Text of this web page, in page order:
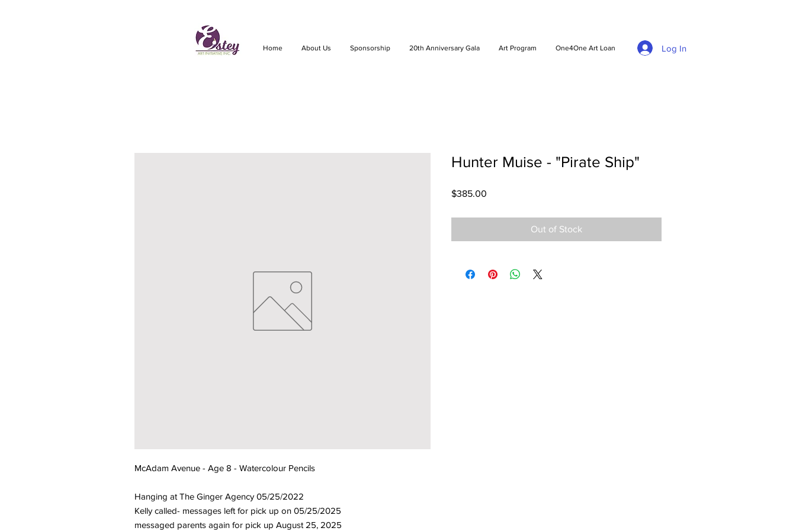
Home About Us Sponsorship 20th Anniversary Gala Art Program One4One Art Loan Log In
McAdam Avenue - Age 8 - Watercolour Pencils
Hanging at The Ginger Agency 05/25/2022
Kelly called- messages left for pick up on 05/25/2025
messaged parents again for pick up August 25, 2025
Hunter Muise - "Pirate Ship"
$385.00
Out of Stock